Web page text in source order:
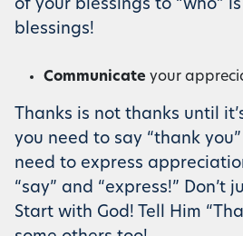
of your blessings to “who”
blessings!
Communicate your
Thanks is not thanks until
you need to say “thank
need to express
“say” and “express!” Don’t
Start with God! Tell Him